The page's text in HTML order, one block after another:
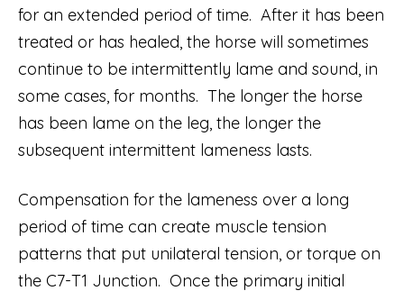
for an extended period of time. After it has been
treated or has healed, the horse will sometimes
continue to be intermittently lame and sound, in
some cases, for months. The longer the horse
has been lame on the leg, the longer the
subsequent intermittent lameness lasts.
Compensation for the lameness over a long
period of time can create muscle tension
patterns that put unilateral tension, or torque on
the C7-T1 Junction. Once the primary initial